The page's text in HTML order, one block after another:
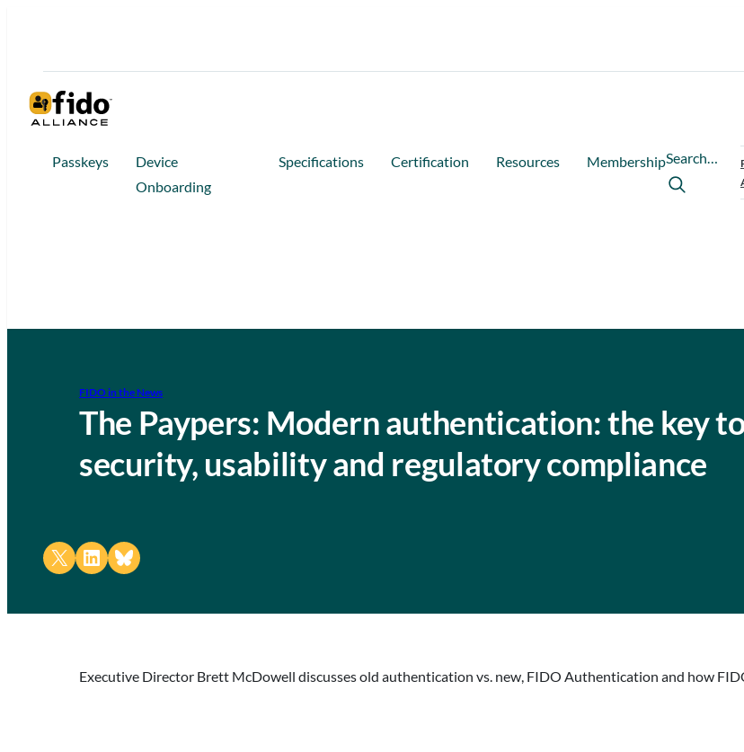
Passkeys
Device
Onboarding
Specifications Certification Resources MembershipSearch…
FIDO in the News
The Paypers: Modern authentication: the key
security, usability and regulatory compliance
Share on X Share on LinkedIn
Share on Bluesky
Executive Director Brett McDowell discusses old authentication vs. new, FIDO Authentication and how